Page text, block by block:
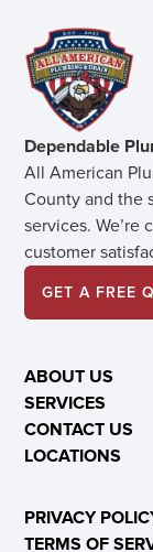
Dependable
All American
County and the
services. We’re
customer
GET A FREE
ABOUT US
SERVICES
CONTACT US
LOCATIONS
PRIVACY
TERMS OF